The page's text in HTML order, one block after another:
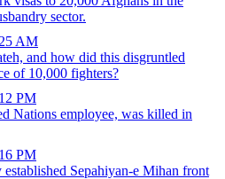
sector.
AM
and how did this disgruntled
of 10,000 fighters?
PM
Nations employee, was killed in
PM
Sepahiyan-e Mihan front